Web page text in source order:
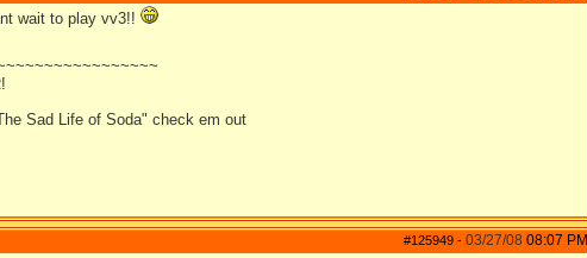
wait to play vv3!!
Sad Life of Soda" check em out
#125949 - 03/27/08 08:07 PM